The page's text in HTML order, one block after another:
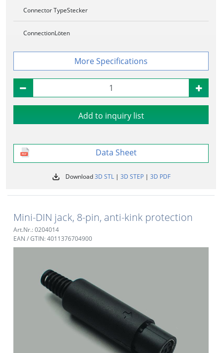
Connector TypeStecker
ConnectionLöten
Specifications
Add to inquiry list
Data Sheet
Download3D STL| 3D STEP| 3D PDF
Mini-DIN jack, 8-pin, anti-kink protection
Art.Nr.: 0204014
EAN / GTIN: 4011376704900